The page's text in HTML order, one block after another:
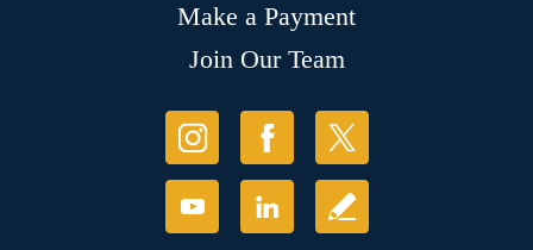
Make a Payment
Join Our Team